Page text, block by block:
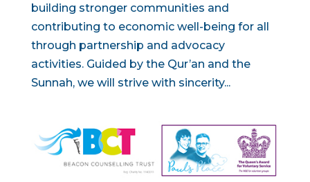
building stronger communities and
contributing to economic well-being for all
through partnership and advocacy
activities. Guided by the Qur’an and the
Sunnah, we will strive with sincerity...